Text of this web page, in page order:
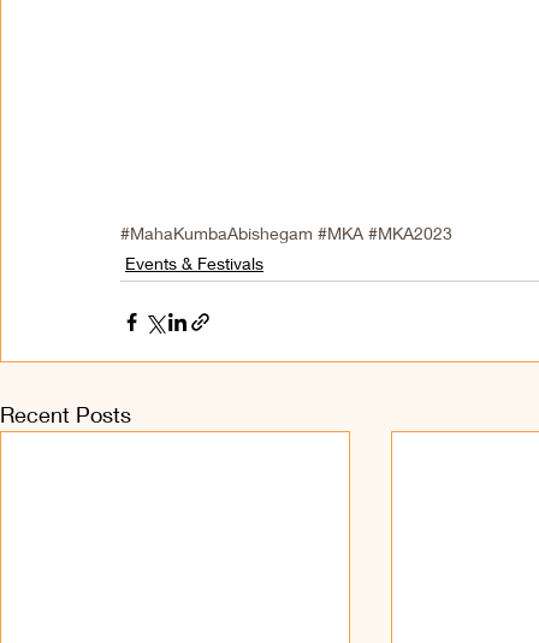
#MahaKumbaAbishegam #MKA #MKA2023
Events & Festivals
Recent Posts